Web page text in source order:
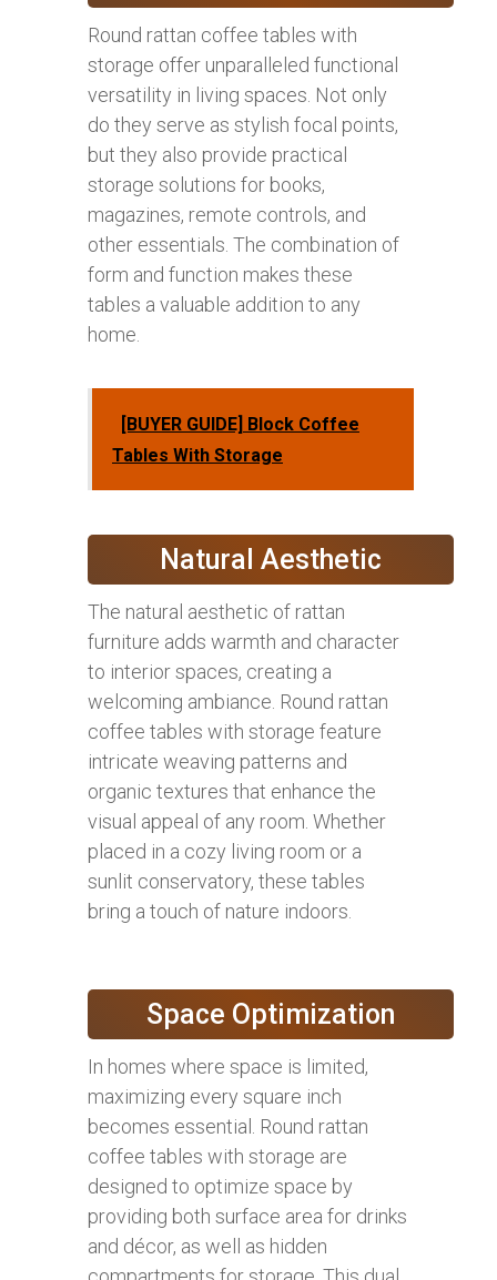
Round rattan coffee tables with
storage offer unparalleled functional
versatility in living spaces. Not only
do they serve as stylish focal points,
but they also provide practical
storage solutions for books,
magazines, remote controls, and
other essentials. The combination of
form and function makes these
tables a valuable addition to any
home.
[BUYER GUIDE] Block Coffee
Tables With Storage
Natural Aesthetic
The natural aesthetic of rattan
furniture adds warmth and character
to interior spaces, creating a
welcoming ambiance. Round rattan
coffee tables with storage feature
intricate weaving patterns and
organic textures that enhance the
visual appeal of any room. Whether
placed in a cozy living room or a
sunlit conservatory, these tables
bring a touch of nature indoors.
Space Optimization
In homes where space is limited,
maximizing every square inch
becomes essential. Round rattan
coffee tables with storage are
designed to optimize space by
providing both surface area for drinks
and décor, as well as hidden